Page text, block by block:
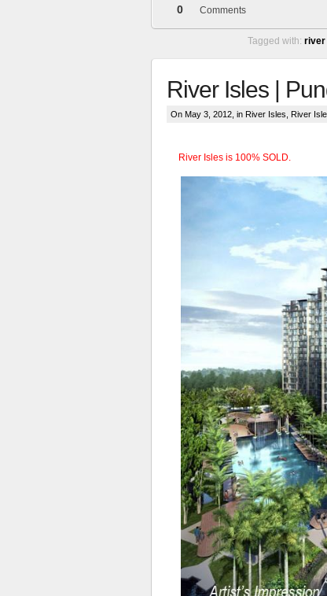
LAUNCHES
that
will
launching
19
will
a
freehold
private
development,
it
is
located
in
the
Bartley
area.
In
fact,
it
will
arise
on
the
site
0 Comments
Tagged with: river
River Isles |
On May 3, 2012, in River Isles River
River Isles is 100% SOLD.